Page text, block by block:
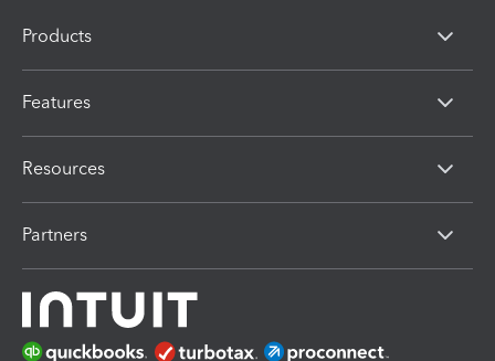
Products
Features
Resources
Partners